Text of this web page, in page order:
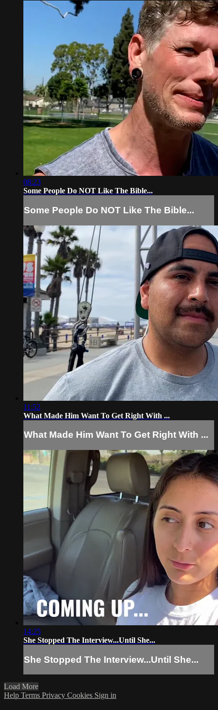
08:23
Some People Do NOT Like The Bible...
Some People Do NOT Like The Bible...
11:52
What Made Him Want To Get Right With ...
What Made Him Want To Get Right With ...
14:25
She Stopped The Interview...Until She...
She Stopped The Interview...Until She...
Load More
Help Terms Privacy Cookies Sign in